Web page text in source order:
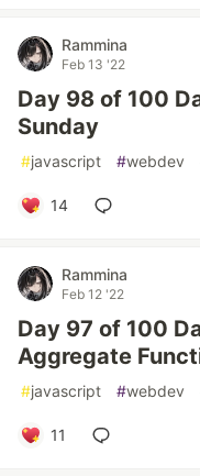
Rammina
Feb 13 '22
Day 98 of 100
Sunday
#javascript #webdev
14
Rammina
Feb 12 '22
Day 97 of 100
Aggregate
#javascript #webdev
11